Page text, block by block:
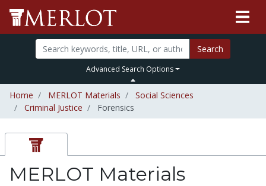
Search
Advanced Search Options
Home MERLOT Materials
Social Sciences
Criminal Justice
Forensics
MERLOT Materials